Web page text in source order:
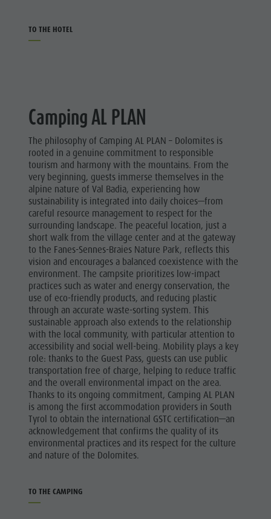
TO THE HOTEL
Camping AL PLAN
The philosophy of Camping AL PLAN – Dolomites is
rooted in a genuine commitment to responsible
tourism and harmony with the mountains. From the
very beginning, guests immerse themselves in the
alpine nature of Val Badia, experiencing how
sustainability is integrated into daily choices—from
careful resource management to respect for the
surrounding landscape. The peaceful location, just a
short walk from the village center and at the gateway
to the Fanes-Sennes-Braies Nature Park, reflects this
vision and encourages a balanced coexistence with the
environment. The campsite prioritizes low-impact
practices such as water and energy conservation, the
use of eco-friendly products, and reducing plastic
through an accurate waste-sorting system. This
sustainable approach also extends to the relationship
with the local community, with particular attention to
accessibility and social well-being. Mobility plays a key
role: thanks to the Guest Pass, guests can use public
transportation free of charge, helping to reduce traffic
and the overall environmental impact on the area.
Thanks to its ongoing commitment, Camping AL PLAN
is among the first accommodation providers in South
Tyrol to obtain the international GSTC certification—an
acknowledgement that confirms the quality of its
environmental practices and its respect for the culture
and nature of the Dolomites.
TO THE CAMPING